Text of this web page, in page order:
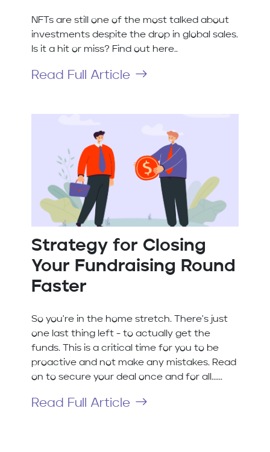
NFTs are still one of the most talked about
investments despite the drop in global sales.
Is it a hit or miss? Find out here..
Read Full Article
Strategy for Closing
Your Fundraising Round
Faster
So you're in the home stretch. There's just
one last thing left - to actually get the
funds. This is a critical time for you to be
proactive and not make any mistakes. Read
on to secure your deal once and for all......
Read Full Article